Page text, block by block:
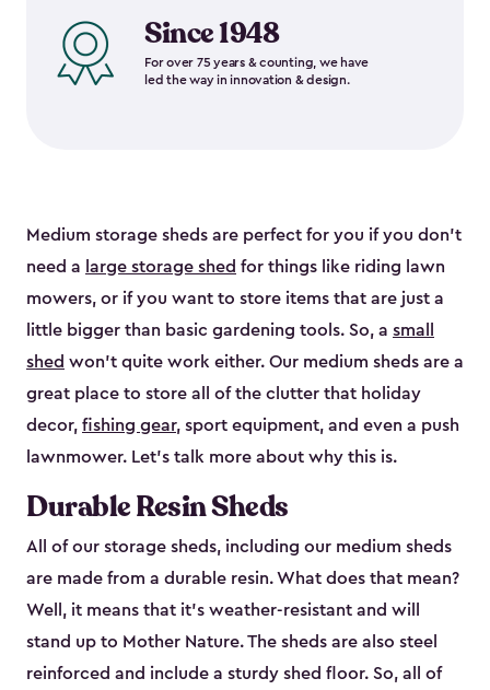
Since 1948
For over 75 years & counting, we have
led the way in innovation & design.
Medium storage sheds are perfect for you if you don’t
need a large storage shed for things like riding lawn
mowers, or if you want to store items that are just a
little bigger than basic gardening tools. So, a small
shed won’t quite work either. Our medium sheds are a
great place to store all of the clutter that holiday
decor, fishing gear, sport equipment, and even a push
lawnmower. Let’s talk more about why this is.
Durable Resin Sheds
All of our storage sheds, including our medium sheds
are made from a durable resin. What does that mean?
Well, it means that it’s weather-resistant and will
stand up to Mother Nature. The sheds are also steel
reinforced and include a sturdy shed floor. So, all of